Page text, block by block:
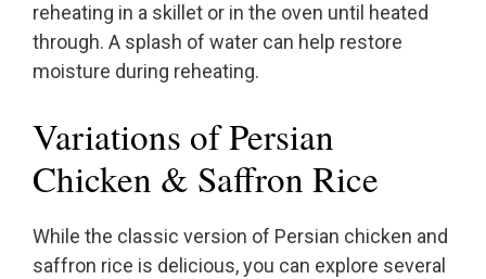
reheating in a skillet or in the oven until heated
through. A splash of water can help restore
moisture during reheating.
Variations of Persian
Chicken & Saffron Rice
While the classic version of Persian chicken and
saffron rice is delicious, you can explore several